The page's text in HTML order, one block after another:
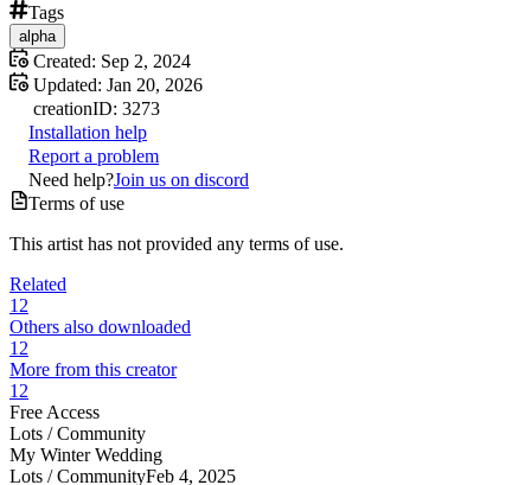
Tags
alpha
Created: Sep 2, 2024
Updated: Jan 20, 2026
creationID: 3273
Installation help
Report a problem
Need help?Join us on discord
Terms of use
This artist has not provided any terms of use.
Related
12
Others also downloaded
12
More from this creator
12
Free Access
Lots /Community
My Winter Wedding
Lots /CommunityFeb 4, 2025